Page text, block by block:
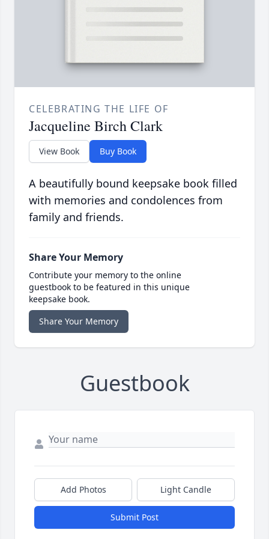
CELEBRATING THE LIFE OF
Jacqueline Birch Clark
View Book Buy Book
A beautifully bound keepsake book filled
with memories and condolences from
family and friends.
Share Your Memory
Contribute your memory to the online
guestbook to be featured in this unique
keepsake book.
Share Your Memory
Guestbook
Add Photos Light Candle
Submit Post